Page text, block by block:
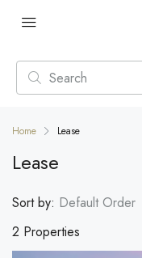
Home Lease
Lease
2 Properties
Sort by: Default Order